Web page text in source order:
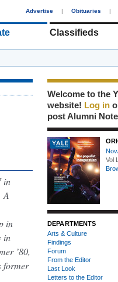
Advertise | Obituaries |
Classifieds
in
A
in
in
’80,
former
Welcome to the
website! Log in
post Alumni
Vol
DEPARTMENTS
Arts & Culture
Findings
Forum
From the Editor
Last Look
Letters to the Editor